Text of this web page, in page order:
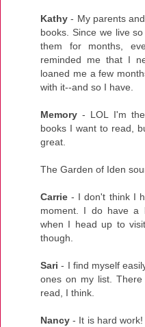
Kathy - My parents
books. Since we live
them for months,
reminded me that I
loaned me a few
with it--and so I have.
Memory - LOL I'm
books I want to read,
great.
The Garden of Iden
Carrie - I don't think I
moment. I do have a
when I head up to
though.
Sari - I find myself
ones on my list.
read, I think.
Nancy - It is hard work!